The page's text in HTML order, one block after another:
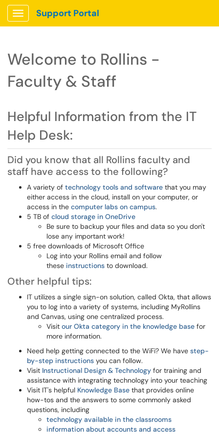
Show Applications Menu
Support Portal
Welcome to Rollins -
Faculty & Staff
Helpful Information from the IT
Help Desk:
Did you know that all Rollins faculty and
staff have access to the following?
A variety of technology tools and software that you may
either access in the cloud, install on your computer, or
access in the computer labs on campus.
5 TB of cloud storage in OneDrive
Be sure to backup your files and data so you don't
lose any important work!
5 free downloads of Microsoft Office
Log into your Rollins email and follow
these instructions to download.
Other helpful tips:
IT utilizes a single sign-on solution, called Okta, that allows
you to log into a variety of systems, including MyRollins
and Canvas, using one centralized process.
Visit our Okta category in the knowledge base for
more information.
Need help getting connected to the WiFi? We have step-
by-step instructions you can follow.
Visit Instructional Design & Technology for training and
assistance with integrating technology into your teaching
Visit IT's helpful Knowledge Base that provides online
how-tos and the answers to some commonly asked
questions, including
technology available in the classrooms
information about accounts and access